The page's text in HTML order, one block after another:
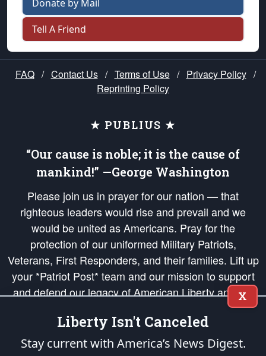
Donate by Mail
Tell A Friend
FAQ / Contact Us / Terms of Use / Privacy Policy /
Reprinting Policy
★ PUBLIUS ★
“Our cause is noble; it is the cause of
mankind!” —George Washington
Please join us in prayer for our nation — that
righteous leaders would rise and prevail and we
would be united as Americans. Pray for the
protection of our uniformed Military Patriots,
Veterans, First Responders, and their families. Lift up
your *Patriot Post* team and our mission to support
and defend our legacy of American Liberty and our
Republic's Founding Principles, in order that the fires
of freedom would be ignited in the hearts and minds
of our countrymen.
X
Liberty Isn't Canceled
Stay current with America’s News Digest.